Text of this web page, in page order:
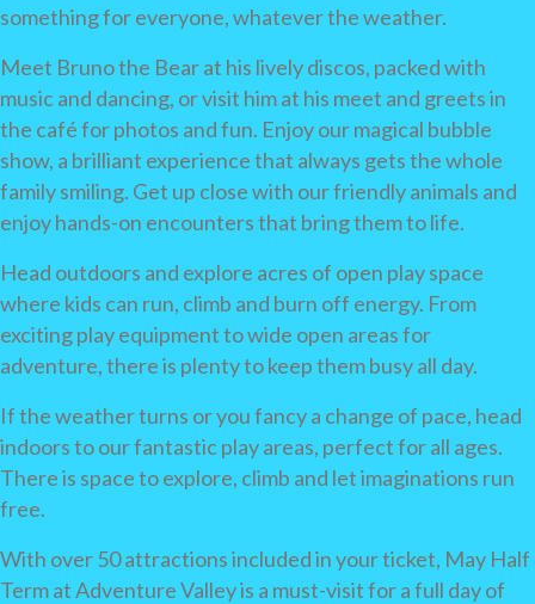
something for everyone, whatever the weather.
Meet Bruno the Bear at his lively discos, packed with
music and dancing, or visit him at his meet and greets in
the café for photos and fun. Enjoy our magical bubble
show, a brilliant experience that always gets the whole
family smiling. Get up close with our friendly animals and
enjoy hands-on encounters that bring them to life.
Head outdoors and explore acres of open play space
where kids can run, climb and burn off energy. From
exciting play equipment to wide open areas for
adventure, there is plenty to keep them busy all day.
If the weather turns or you fancy a change of pace, head
indoors to our fantastic play areas, perfect for all ages.
There is space to explore, climb and let imaginations run
free.
With over 50 attractions included in your ticket, May Half
Term at Adventure Valley is a must-visit for a full day of